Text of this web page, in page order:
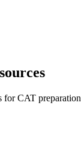
for CAT preparation